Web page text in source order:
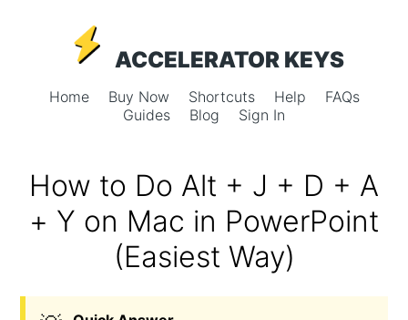
ACCELERATOR KEYS
Home Buy Now Shortcuts Help
FAQs
Guides
Blog Sign In
How to Do Alt + J + D + A
+ Y on Mac in PowerPoint
(Easiest Way)